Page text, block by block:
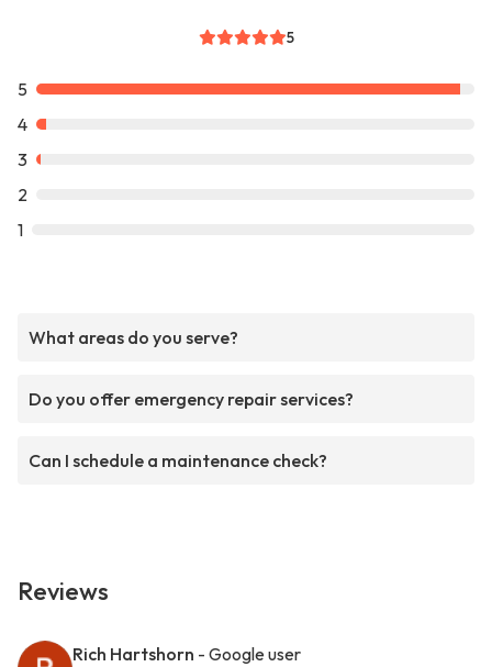
5
5
4
3
2
1
What areas do you serve?
Do you offer emergency repair services?
Can I schedule a maintenance check?
Reviews
Rich Hartshorn - Google user